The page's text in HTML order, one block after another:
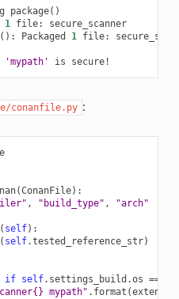
package()
1 file:
secure_scanner
: Packaged 1 file:
'mypath' is
conanfile.py :
(ConanFile):
, "build_type" , "arch"
self):
( self.tested_reference_str)
if self. settings_build .os ==
{} mypath" . format (